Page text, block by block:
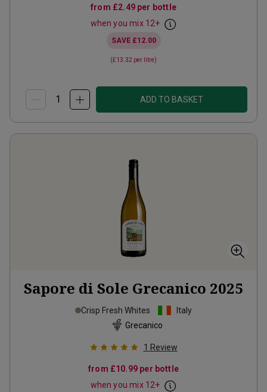
from £2.49per bottle
when you mix 12+
SAVE £12.00
(£13.32 per litre)
ADD TO BASKET
Sapore di Sole Grecanico 2025
Crisp Fresh Whites
Italy
Grecanico
1 Review
from £10.99 per bottle
when you mix 12+